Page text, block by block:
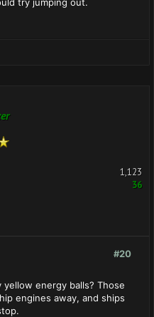
1,123
36
#20
yellow energy balls? Those
engines away, and ships